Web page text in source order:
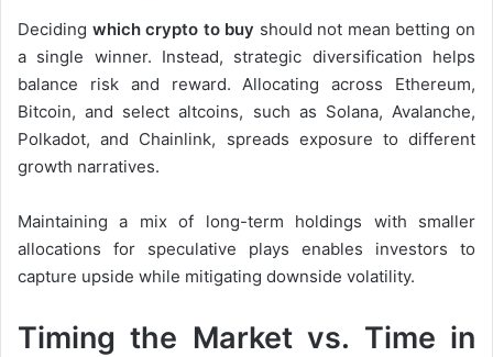
Deciding which crypto to buy should not mean betting on
a single winner. Instead, strategic diversification helps
balance risk and reward. Allocating across Ethereum,
Bitcoin, and select altcoins, such as Solana, Avalanche,
Polkadot, and Chainlink, spreads exposure to different
growth narratives.
Maintaining a mix of long-term holdings with smaller
allocations for speculative plays enables investors to
capture upside while mitigating downside volatility.
Timing the Market vs. Time in